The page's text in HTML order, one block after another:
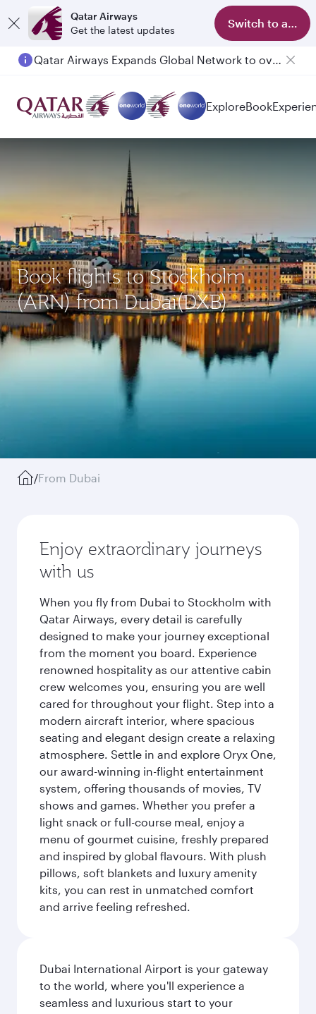
Qatar Airways
Get the latest updates
Switch to app
Qatar Airways Expands Global Network to over 160 Destinations
ExploreBook
Book flights to Stockholm
(ARN) from Dubai(DXB)
/From Dubai
Enjoy extraordinary journeys
with us
When you fly from Dubai to Stockholm with
Qatar Airways, every detail is carefully
designed to make your journey exceptional
from the moment you board. Experience
renowned hospitality as our attentive cabin
crew welcomes you, ensuring you are well
cared for throughout your flight. Step into a
modern aircraft interior, where spacious
seating and elegant design create a relaxing
atmosphere. Settle in and explore Oryx One,
our award-winning in-flight entertainment
system, offering thousands of movies, TV
shows and games. Whether you prefer a
light snack or full-course meal, enjoy a
menu of gourmet cuisine, freshly prepared
and inspired by global flavours. With plush
pillows, soft blankets and luxury amenity
kits, you can rest in unmatched comfort
and arrive feeling refreshed.
Dubai International Airport is your gateway
to the world, where you'll experience a
seamless and luxurious start to your